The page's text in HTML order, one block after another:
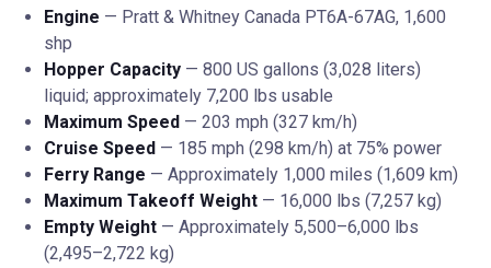
Engine — Pratt & Whitney Canada PT6A-67AG, 1,600
shp
Hopper Capacity — 800 US gallons (3,028 liters)
liquid; approximately 7,200 lbs usable
Maximum Speed — 203 mph (327 km/h)
Cruise Speed — 185 mph (298 km/h) at 75% power
Ferry Range — Approximately 1,000 miles (1,609 km)
Maximum Takeoff Weight — 16,000 lbs (7,257 kg)
Empty Weight — Approximately 5,500–6,000 lbs
(2,495–2,722 kg)